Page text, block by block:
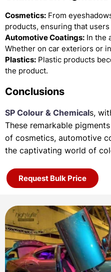
Cosmetics: From
products, ensuring that
Automotive Coatings: In the
Whether on car exteriors or
Plastics: Plastic products
the product.
Conclusions
SP Colour & Chemicals,
These remarkable
of cosmetics, automotive
the captivating world of
Request Bulk Price